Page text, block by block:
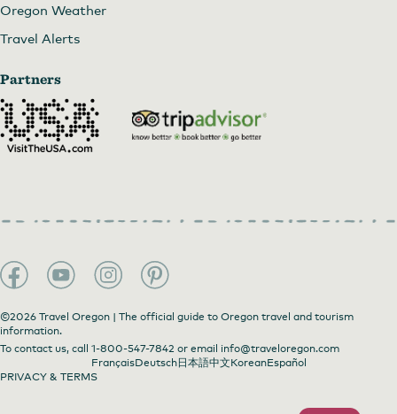
Oregon Weather
Travel Alerts
Partners
©2026 Travel Oregon | The official guide to Oregon travel and tourism
information.
To contact us, call 1-800-547-7842 or email info@traveloregon.com
FrançaisDeutsch日本語中文KoreanEspañol
PRIVACY & TERMS